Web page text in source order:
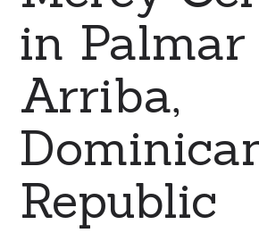
in Palmar
Arriba,
Republic